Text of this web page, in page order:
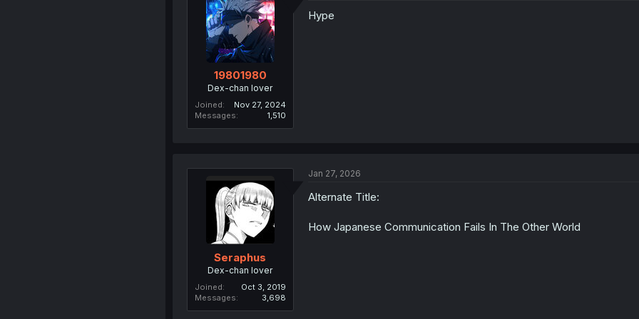
19801980
Dex-chan lover
Joined
Nov 27, 2024
Messages
1,510
Hype
Seraphus
Dex-chan lover
Joined
Oct 3, 2019
Messages
3,698
Jan 27, 2026
Alternate Title:
How Japanese Communication Fails In The Other World